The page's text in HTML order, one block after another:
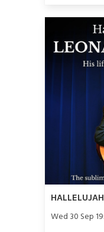
Wed 30 Sep